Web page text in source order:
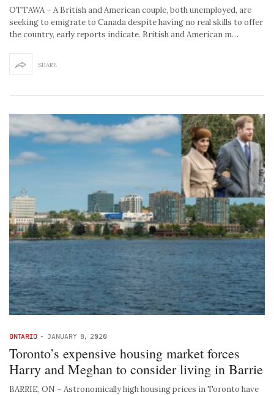
OTTAWA – A British and American couple, both unemployed, are
seeking to emigrate to Canada despite having no real skills to offer
the country, early reports indicate. British and American m…
SHARE
ONTARIO - JANUARY 8, 2020
Toronto’s expensive housing market forces
Harry and Meghan to consider living in Barrie
BARRIE, ON – Astronomically high housing prices in Toronto have